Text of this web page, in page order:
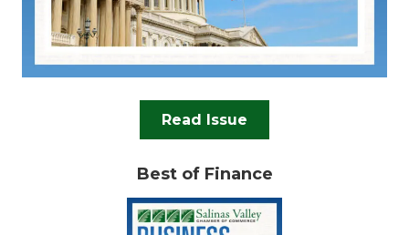
Read Issue
Best of Finance